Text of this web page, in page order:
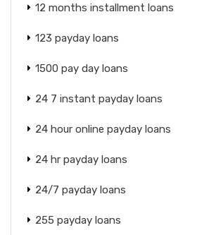
12 months installment loans
123 payday loans
1500 pay day loans
24 7 instant payday loans
24 hour online payday loans
24 hr payday loans
24/7 payday loans
255 payday loans